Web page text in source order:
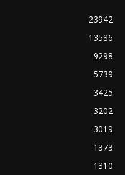
23942
13586
9298
5739
3425
3202
3019
1373
1310